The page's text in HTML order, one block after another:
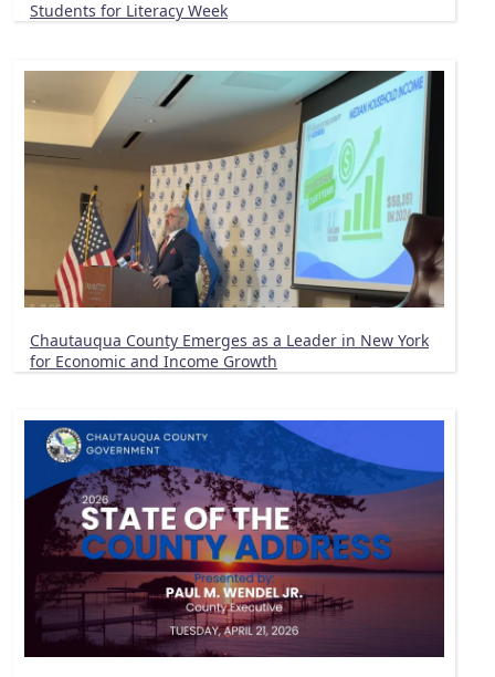
Students for Literacy Week
Chautauqua County Emerges as a Leader in New York
for Economic and Income Growth